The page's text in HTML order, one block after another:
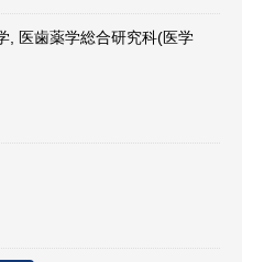
, 医歯薬学総合研究科(医学